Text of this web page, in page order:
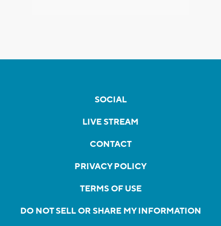
SOCIAL
LIVE STREAM
CONTACT
PRIVACY POLICY
TERMS OF USE
DO NOT SELL OR SHARE MY INFORMATION